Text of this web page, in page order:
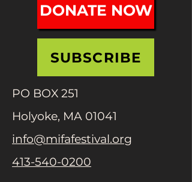
DONATE NOW
SUBSCRIBE
PO BOX 251
Holyoke, MA 01041
info@mifafestival.org
413-540-0200